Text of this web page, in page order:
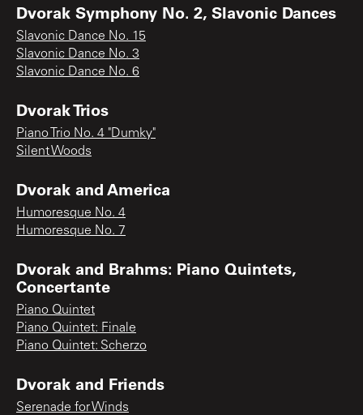
Dvorak Symphony No. 2, Slavonic Dances
Slavonic Dance No. 15
Slavonic Dance No. 3
Slavonic Dance No. 6
Dvorak Trios
Piano Trio No. 4 "Dumky"
Silent Woods
Dvorak and America
Humoresque No. 4
Humoresque No. 7
Dvorak and Brahms: Piano Quintets,
Concertante
Piano Quintet
Piano Quintet: Finale
Piano Quintet: Scherzo
Dvorak and Friends
Serenade for Winds